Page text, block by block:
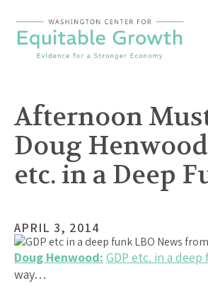
content
Afternoon
Doug
etc. in a Deep
APRIL 3, 2014
Doug Henwood: GDP etc. in a deep
way…